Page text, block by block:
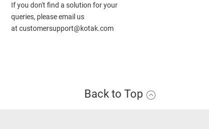
If you don't find a solution for your
queries, please email us
at customersupport@kotak.com
Back to Top